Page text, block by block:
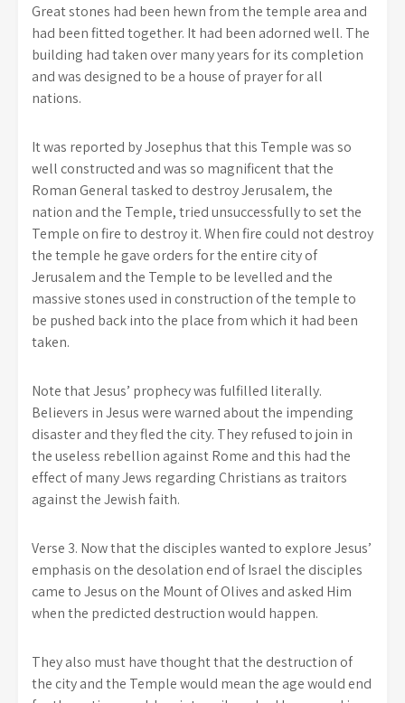
Great stones had been hewn from the temple area and
had been fitted together. It had been adorned well. The
building had taken over many years for its completion
and was designed to be a house of prayer for all
nations.
It was reported by Josephus that this Temple was so
well constructed and was so magnificent that the
Roman General tasked to destroy Jerusalem, the
nation and the Temple, tried unsuccessfully to set the
Temple on fire to destroy it. When fire could not destroy
the temple he gave orders for the entire city of
Jerusalem and the Temple to be levelled and the
massive stones used in construction of the temple to
be pushed back into the place from which it had been
taken.
Note that Jesus’ prophecy was fulfilled literally.
Believers in Jesus were warned about the impending
disaster and they fled the city. They refused to join in
the useless rebellion against Rome and this had the
effect of many Jews regarding Christians as traitors
against the Jewish faith.
Verse 3. Now that the disciples wanted to explore Jesus’
emphasis on the desolation end of Israel the disciples
came to Jesus on the Mount of Olives and asked Him
when the predicted destruction would happen.
They also must have thought that the destruction of
the city and the Temple would mean the age would end